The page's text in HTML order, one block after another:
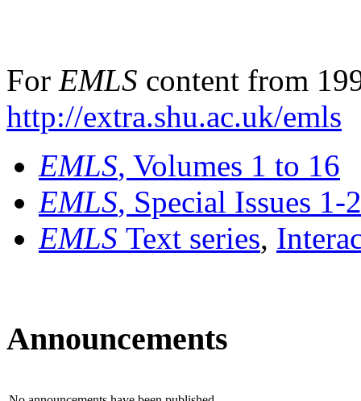
For EMLS content from
http://extra.shu.ac.uk/emls
EMLS, Volumes 1 to 16
EMLS, Special Issues 1-
EMLS Text series,
Announcements